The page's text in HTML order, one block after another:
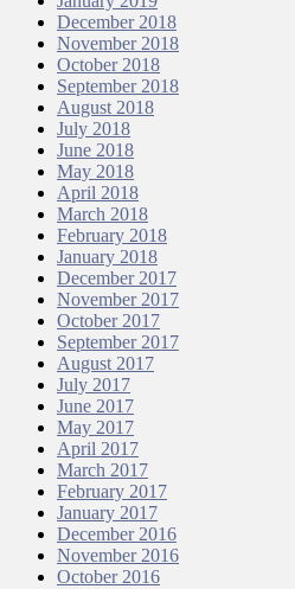
December 2018
November 2018
October 2018
September 2018
August 2018
July 2018
June 2018
May 2018
April 2018
March 2018
February 2018
January 2018
December 2017
November 2017
October 2017
September 2017
August 2017
July 2017
June 2017
May 2017
April 2017
March 2017
February 2017
January 2017
December 2016
November 2016
October 2016